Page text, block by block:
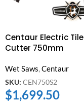
Centaur Electric Tile
Cutter 750mm
Wet Saws,Centaur
SKU: CEN750S2
$1,699.50